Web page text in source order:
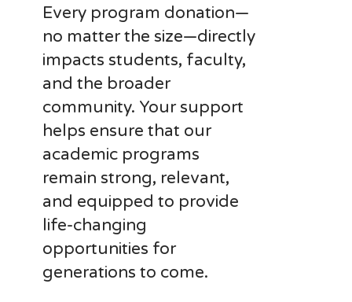
Every program donation—
no matter the size—directly
impacts students, faculty,
and the broader
community. Your support
helps ensure that our
academic programs
remain strong, relevant,
and equipped to provide
life-changing
opportunities for
generations to come.